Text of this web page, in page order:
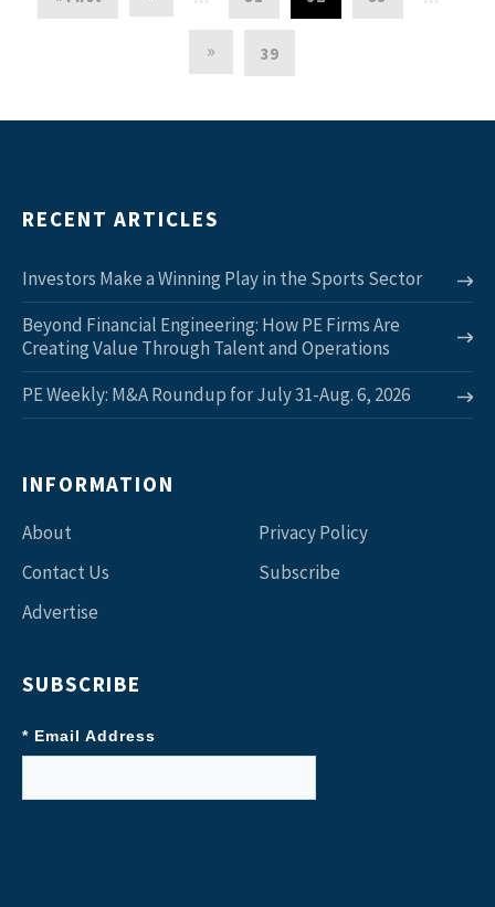
» 39
RECENT ARTICLES
Investors Make a Winning Play in the Sports Sector
Beyond Financial Engineering: How PE Firms Are
Creating Value Through Talent and Operations
PE Weekly: M&A Roundup for July 31-Aug. 6, 2026
INFORMATION
About
Contact Us
Advertise
Privacy Policy
Subscribe
SUBSCRIBE
* Email Address